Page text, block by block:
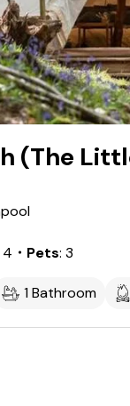
(The
4 ・Pets 3
1 Bathroom